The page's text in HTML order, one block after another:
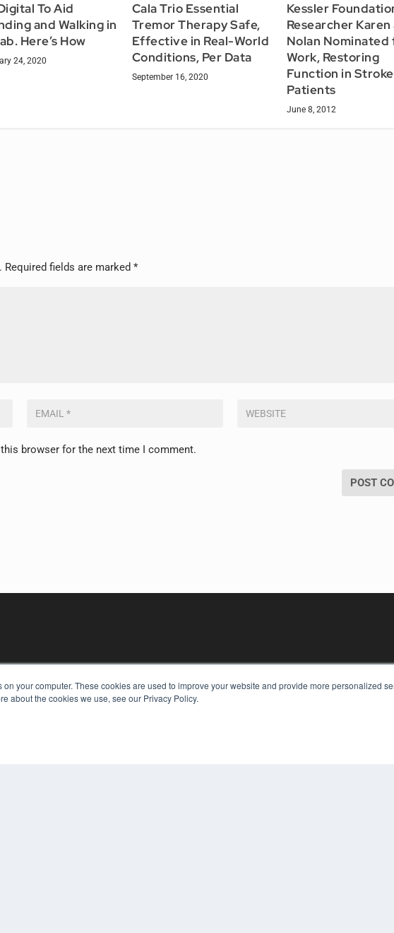
on your computer. These cookies are used to improve your website and provide more personalized
about the cookies we use, see our Privacy Policy.
To Aid
and Walking in
Here’s How
24, 2020
Cala Trio Essential
Tremor Therapy Safe,
Effective in Real-World
Conditions, Per Data
September 16, 2020
Kessler
Researcher Karen
Nolan Nominated
Work, Restoring
Function in Stroke
Patients
June 8, 2012
Required fields are marked*
browser for the next time I comment.